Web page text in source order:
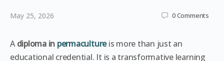
May 25, 2026 0Comments
Adiploma in permacultureis more than just an
educational credential. It is a transformative learning